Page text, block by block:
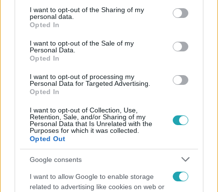
not limited to your visit or usage behaviour. You may click to
grant or deny consent to Google and its third-party tags to
use your data for below specified purposes in below Google
consent section.
I want to opt-out of the Sharing of my
personal data.
Opted In
I want to opt-out of the Sale of my
Personal Data.
Opted In
I want to opt-out of processing my
Personal Data for Targeted Advertising.
Opted In
I want to opt-out of Collection, Use,
Retention, Sale, and/or Sharing of my
Personal Data that Is Unrelated with the
Purposes for which it was collected.
Opted Out
Google consents
I want to allow Google to enable storage
related to advertising like cookies on web or
Életmód